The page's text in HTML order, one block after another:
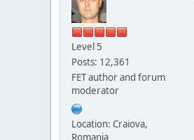
Level 5
Posts: 12,361
FET author and forum
moderator
Location: Craiova,
Romania